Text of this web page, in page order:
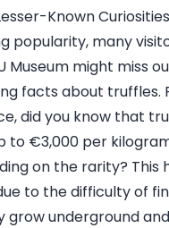
Known
popularity, many
Museum might miss
facts about truffles.
did you know that
to €3,000 per
on the rarity? This
to the difficulty of
grow underground